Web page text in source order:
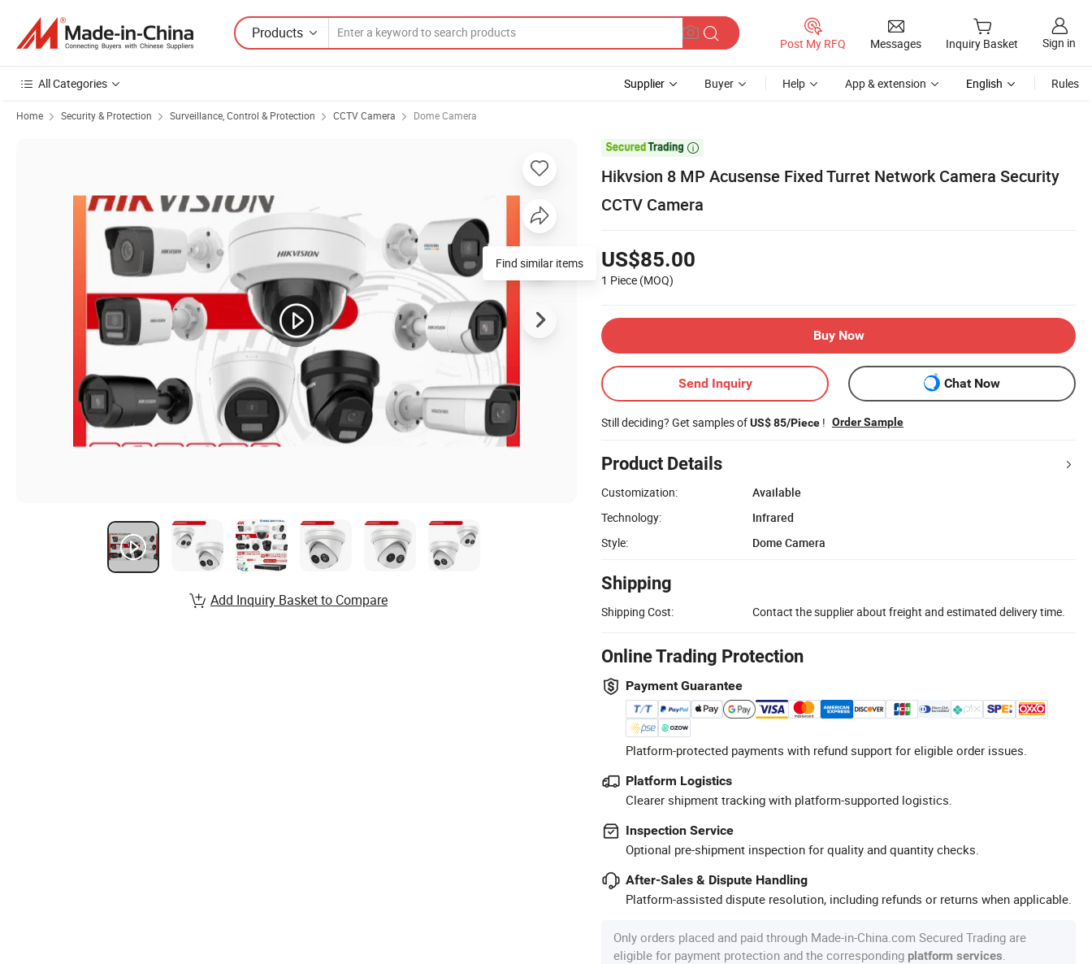
Products
Post My RFQ Messages Inquiry Basket Sign in
All Categories Supplier Buyer Help App & extension English Rules
Home Security & Protection Surveillance, Control & Protection CCTV Camera Dome Camera

Hikvsion 8 MP Acusense Fixed Turret Network Camera Security
CCTV Camera
US$85.00
1 Piece (MOQ)
Buy Now
Send Inquiry Chat Now
Still deciding? Get samples ofUS$ 85/Piece ! Order Sample
Product Details
Customization:
Available
Technology:
Infrared
Style:
Dome Camera
Shipping
Shipping Cost: Contact the supplier about freight and estimated delivery time.
Online Trading Protection
Payment Guarantee
Platform-protected payments with refund support for eligible order issues.
Platform Logistics
Clearer shipment tracking with platform-supported logistics.
Inspection Service
Optional pre-shipment inspection for quality and quantity checks.
After-Sales & Dispute Handling
Platform-assisted dispute resolution, including refunds or returns when applicable.
Only orders placed and paid through Made-in-China.com Secured Trading are
eligible for payment protection and the corresponding platform services
Find similar items
Add Inquiry Basket to Compare